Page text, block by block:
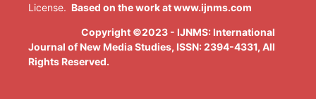
License. Based on the work at www.ijnms.com
Copyright ©2023 - IJNMS: International
Journal of New Media Studies, ISSN: 2394-4331, All
Rights Reserved.